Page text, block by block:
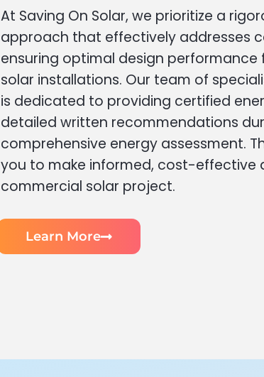
At Saving On Solar, we prioritize a
approach that effectively addresses
ensuring optimal design
solar installations. Our team of
is dedicated to providing certified
detailed written recommendations
comprehensive energy assessment.
you to make informed, cost-effective
commercial solar project.
Learn More